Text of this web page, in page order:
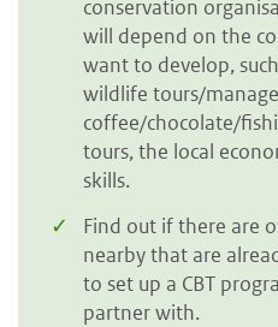
conservation
will depend on the
want to develop,
wildlife tours/
coffee/chocolate/
tours, the local
skills.
Find out if there are
nearby that are
to set up a CBT
partner with.